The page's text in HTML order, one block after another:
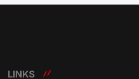
LINKS